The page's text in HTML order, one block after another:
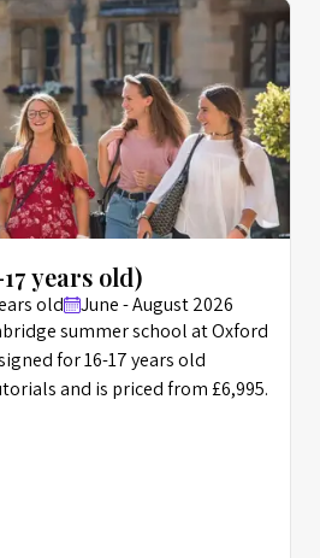
years old)
old
June - August 2026
summer school at Oxford
for 16-17 years old
and is priced from £6,995.